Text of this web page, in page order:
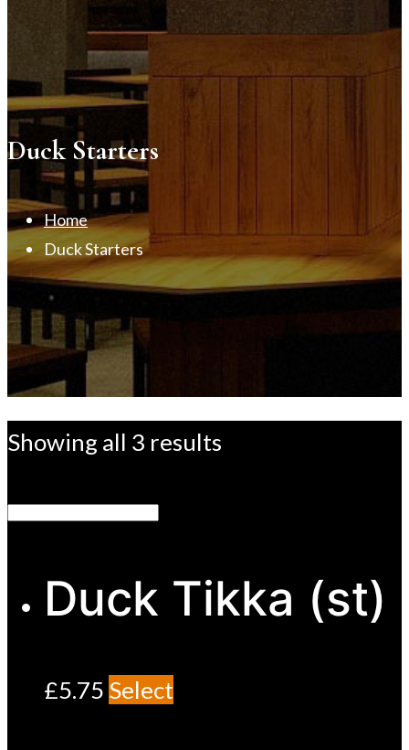
Duck Starters
Home
Duck Starters
Showing all 3 results
Duck Tikka (st)
£5.75 Select